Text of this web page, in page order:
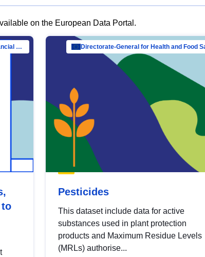
on the European Data Portal.
Directorate-General for Financial Stability, Financial Services and Capital Mar… Directorate-General for Health and Food
Pesticides
This dataset include data for active
substances used in plant protection
products and Maximum Residue Levels
(MRLs) authorise...